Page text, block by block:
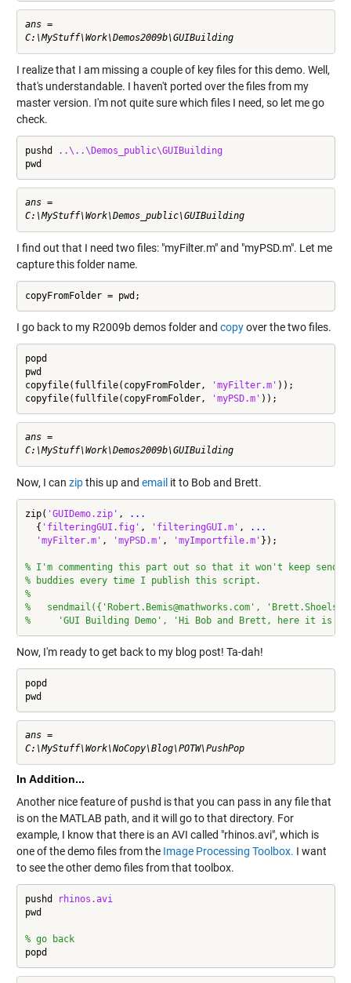
ans =
C:\MyStuff\Work\Demos2009b\GUIBuilding
I realize that I am missing a couple of key files for this demo. Well,
that's understandable. I haven't ported over the files from my
master version. I'm not quite sure which files I need, so let me go
check.
pushd
..\..\Demos_public\GUIBuilding
pwd
ans =
C:\MyStuff\Work\Demos_public\GUIBuilding
I find out that I need two files: "myFilter.m" and "myPSD.m". Let me
capture this folder name.
copyFromFolder = pwd;
I go back to my R2009b demos folder and copyover the two files.
popd
pwd
copyfile(fullfile(copyFromFolder,
'myFilter.m' ));
copyfile(fullfile(copyFromFolder,
'myPSD.m' ));
ans =
C:\MyStuff\Work\Demos2009b\GUIBuilding
Now, I can zipthis up and email it to Bob and Brett.
zip( 'GUIDemo.zip' ,
...
  {
'filteringGUI.fig' , 'filteringGUI.m' ,
...
'myFilter.m' , 'myPSD.m' , 'myImportfile.m' });
% I'm commenting this part out so that it won't keep
% buddies every time I publish this script.
%
%   sendmail({'Robert.Bemis@mathworks.com',
%     'GUI Building Demo', 'Hi Bob and Brett, here it is!',
Now, I'm ready to get back to my blog post! Ta-dah!
popd
pwd
ans =
C:\MyStuff\Work\NoCopy\Blog\POTW\PushPop
In Addition...
Another nice feature of pushd is that you can pass in any file that
is on the MATLAB path, and it will go to that directory. For
example, I know that there is an AVI called "rhinos.avi", which is
one of the demo files from the Image Processing Toolbox. I want
to see the other demo files from that toolbox.
pushd
rhinos.avi
pwd
% go back
popd